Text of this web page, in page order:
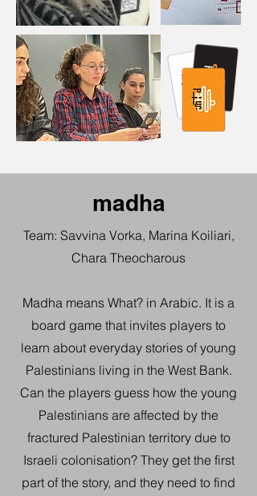
madha
Team: Savvina Vorka, Marina Koiliari,
Chara Theocharous
Madha means What? in Arabic. It is a
board game that invites players to
learn about everyday stories of young
Palestinians living in the West Bank.
Can the players guess how the young
Palestinians are affected by the
fractured Palestinian territory due to
Israeli colonisation? They get the first
part of the story, and they need to find